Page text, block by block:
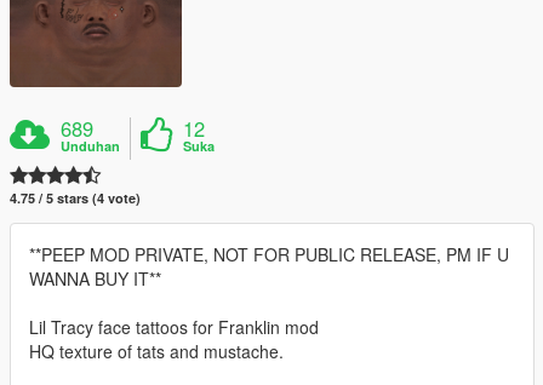
689
Unduhan
12
Suka
4.75 / 5 stars (4 vote)
**PEEP MOD PRIVATE, NOT FOR PUBLIC RELEASE, PM IF U
WANNA BUY IT**
Lil Tracy face tattoos for Franklin mod
HQ texture of tats and mustache.